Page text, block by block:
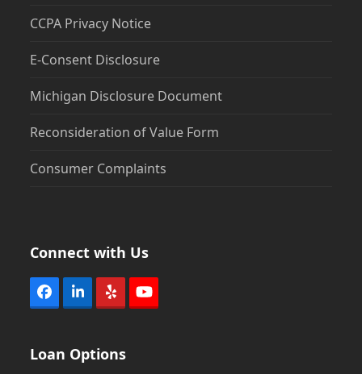
CCPA Privacy Notice
E-Consent Disclosure
Michigan Disclosure Document
Reconsideration of Value Form
Consumer Complaints
Connect with Us
Facebook
LinkedIn
Yelp YouTube
Loan Options